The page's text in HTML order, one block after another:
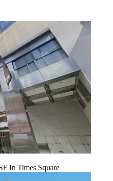
In Times Square